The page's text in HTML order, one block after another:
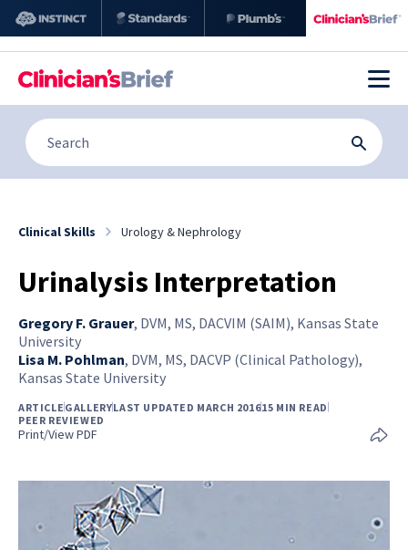
Clinical Skills Urology & Nephrology
Urinalysis Interpretation
Gregory F. Grauer, DVM, MS, DACVIM (SAIM), Kansas State
University
Lisa M. Pohlman, DVM, MS, DACVP (Clinical Pathology),
Kansas State University
ARTICLEGALLERYLAST UPDATED MARCH 201615 MIN READ
PEER REVIEWED
Print/View PDF